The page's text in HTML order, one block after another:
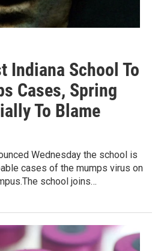
Indiana School To
Cases, Spring
To Blame
Wednesday the school is
cases of the mumps virus on
school joins…